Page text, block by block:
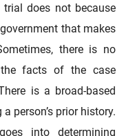
does not because
that makes
there is no
the facts of the case
is a broad-based
person’s prior history.
into determining